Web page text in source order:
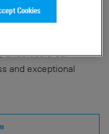
free, a
Made in
underscore our
and exceptional
Cookies